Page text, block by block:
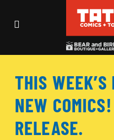
Toggle
Events
THIS WEEK’S
NEW
RELEASE.